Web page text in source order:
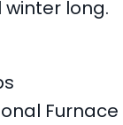
long.
Furnace